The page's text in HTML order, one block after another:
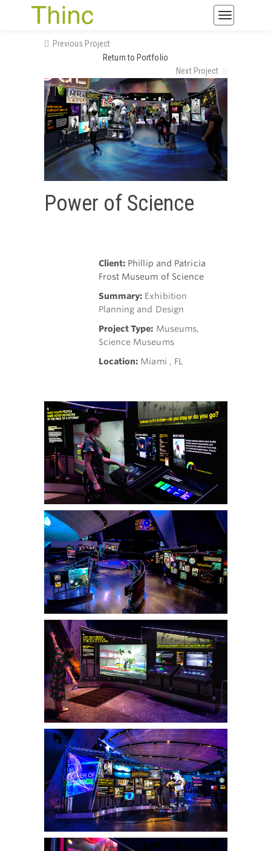
Toggle
Previous Project
Return to Portfolio
Next Project
Power of Science
Client: Phillip and Patricia
Frost Museum of Science
Summary: Exhibition
Planning and Design
Project Type: Museums,
Science Museums
Location: Miami , FL